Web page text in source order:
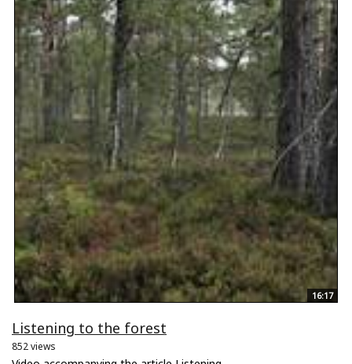
16:17
Listening to the forest
852 views